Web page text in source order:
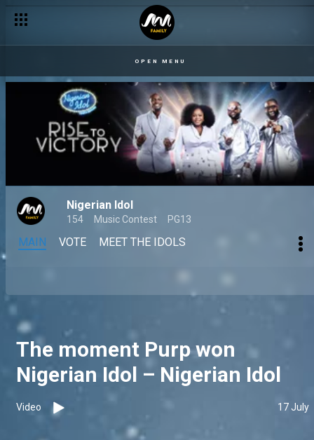
OPEN MENU
Nigerian Idol
154 Music Contest PG13
MAIN VOTE MEET THE IDOLS
The moment Purp won
Nigerian Idol – Nigerian Idol
Video 17 July